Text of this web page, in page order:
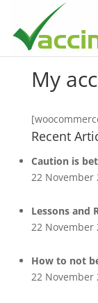
My
Recent
Caution is
22 November
Lessons and
22 November
How to not
22 November